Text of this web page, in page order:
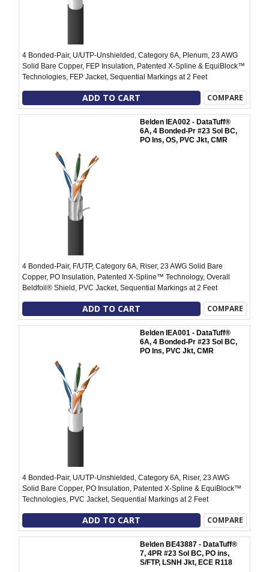
4 Bonded-Pair, U/UTP-Unshielded, Category 6A, Plenum, 23 AWG
Solid Bare Copper, FEP Insulation, Patented X-Spline & EquiBlock™
Technologies, FEP Jacket, Sequential Markings at 2 Feet
ADD TO CART COMPARE
Belden IEA002 - DataTuff®
6A, 4 Bonded-Pr #23 Sol BC,
PO Ins, OS, PVC Jkt, CMR
4 Bonded-Pair, F/UTP, Category 6A, Riser, 23 AWG Solid Bare
Copper, PO Insulation, Patented X-Spline™ Technology, Overall
Beldfoil® Shield, PVC Jacket, Sequential Markings at 2 Feet
ADD TO CART COMPARE
Belden IEA001 - DataTuff®
6A, 4 Bonded-Pr #23 Sol BC,
PO Ins, PVC Jkt, CMR
4 Bonded-Pair, U/UTP-Unshielded, Category 6A, Riser, 23 AWG
Solid Bare Copper, PO Insulation, Patented X-Spline & EquiBlock™
Technologies, PVC Jacket, Sequential Markings at 2 Feet
ADD TO CART COMPARE
Belden BE43887 - DataTuff®
7, 4PR #23 Sol BC, PO ins,
S/FTP, LSNH Jkt, ECE R118